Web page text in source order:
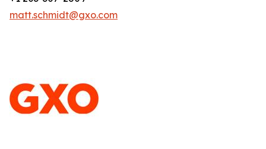
matt.schmidt@gxo.com